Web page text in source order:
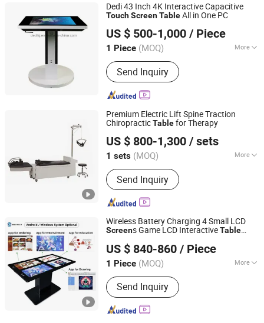
Dedi 43 Inch 4K Interactive Capacitive
TouchScreenTableAll in One PC
US $ 500-1,000 / Piece
1 Piece (MOQ) More
Main Products:Digital Signage, LCD
Kiosk, LCD Video Wall, LCD Totem,
Ultra-Wide Stretch Bar LCD Display,
Interactive Kiosk Touch Screen Kiosk,
Interactive Touch White Board, Media
Player
Send Inquiry
Dedi Technology Co., Ltd.
Guangdong, China
Since 2015
Premium Electric Lift Spine Traction
ChiropracticTablefor Therapy
US $ 800-1,300 / sets
1 sets (MOQ) More
Condition :New
Send Inquiry
Nanjing Mornmed Medical Equipment Co., Ltd.
Jiangsu, China
Since 2024
Wireless Battery Charging 4 Small LCD
Screens Game LCD InteractiveTable
US $ 840-860 / Piece
1 Piece (MOQ) More
Main Products:Advertising Player,
Customized Self-Service Kiosks,
Indoor Digital Signage, Outdoor Digital
Signage, Interactive Whiteboards
Send Inquiry
Zhongcheng Yuntouch Holdings (Shenzhen) Co., Ltd.
Guangdong, China
Since 2025